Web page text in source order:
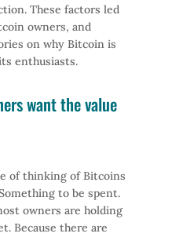
These factors led
owners, and
on why Bitcoin is
enthusiasts.
want the value
of thinking of Bitcoins
to be spent.
owners are holding
Because there are